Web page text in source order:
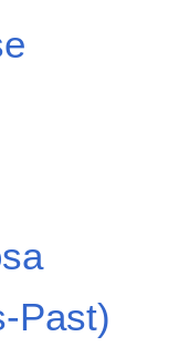
Past)